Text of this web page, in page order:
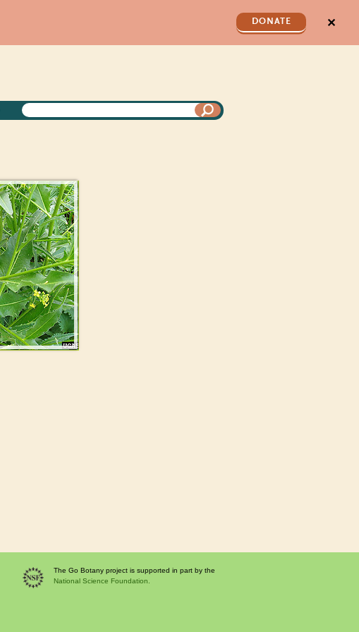
DONATE ✕
The Go Botany project is supported in part by the
National Science Foundation.